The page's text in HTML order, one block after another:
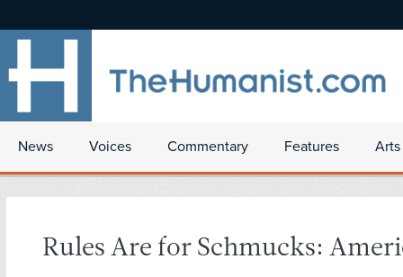
News Voices Commentary Features
Rules Are for Schmucks: